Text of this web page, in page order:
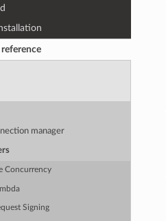
manager
Concurrency
Signing